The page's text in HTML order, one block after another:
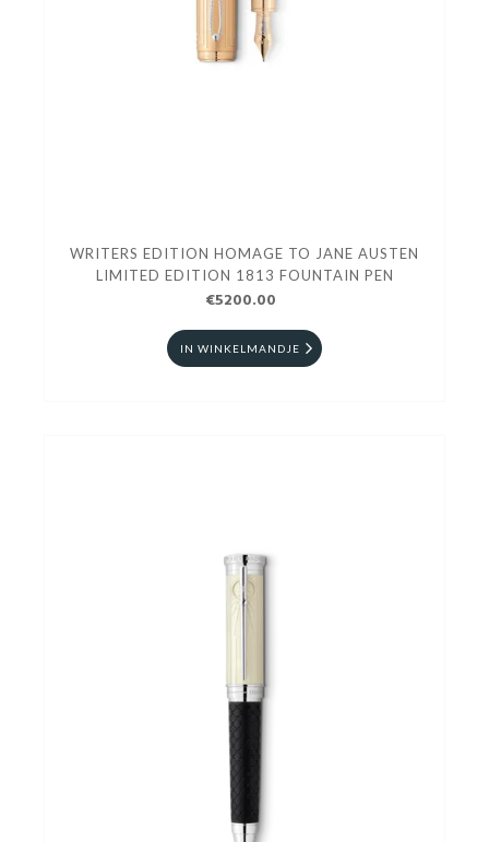
WRITERS EDITION HOMAGE TO JANE AUSTEN
LIMITED EDITION 1813 FOUNTAIN PEN
€5200.00
IN WINKELMANDJE